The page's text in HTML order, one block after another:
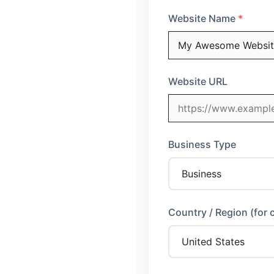
Website Name
Website URL
Business Type
Country / Region (for